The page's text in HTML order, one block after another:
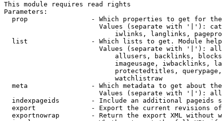
This module requires read rights
Parameters:
prop                - Which properties to get for
Values (separate with '|'):
iwlinks, langlinks,
list                - Which lists to get. Module
Values (separate with '|'):
allusers, backlinks,
imageusage, iwbacklinks,
protectedtitles,
                            watchlistraw
meta                - Which metadata to get about
Values (separate with '|'):
indexpageids        - Include an additional pageids
export              - Export the current revisions
exportnowrap        - Return the export XML without